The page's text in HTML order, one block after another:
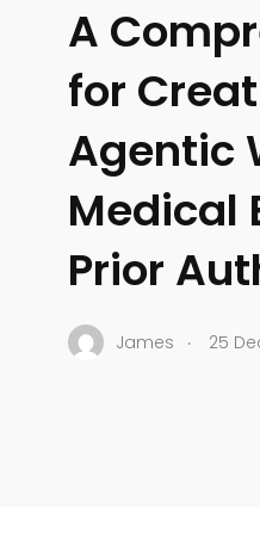
A
for
Agentic
Medical
Prior
James . 25